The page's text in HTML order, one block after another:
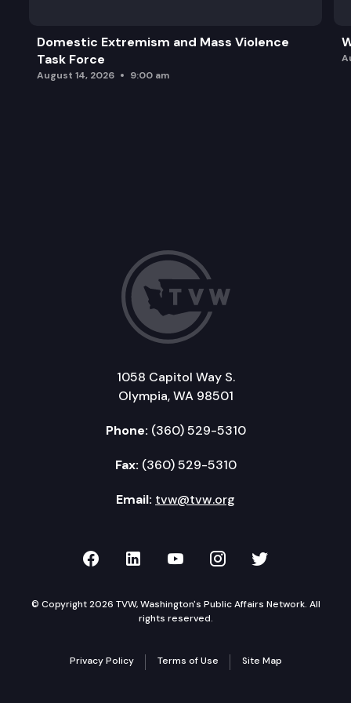
Domestic Extremism and Mass Violence
Task Force
August 14, 2026 9:00 am
1058 Capitol Way S.
Olympia, WA 98501
Phone: (360) 529-5310
Fax: (360) 529-5310
Email: tvw@tvw.org
TVW on Facebook
TVW on LinkedIn
TVW on YouTube
TVW onTVW on
© Copyright 2026 TVW, Washington's Public Affairs Network. All
rights reserved.
Privacy Policy Terms of Use Site Map